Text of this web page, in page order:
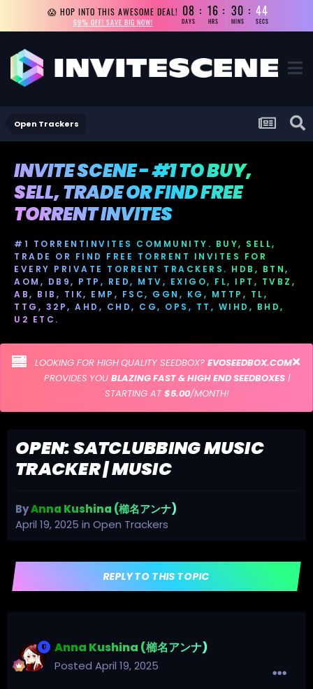
😱 HOP INTO THIS AWESOME DEAL!
69% OFF! SAVE BIG NOW!
08
DAYS
16
HRS
30
MINS
44
SECS
Open Trackers
INVITE SCENE - #1 TO BUY,
SELL, TRADE OR FIND FREE
TORRENT INVITES
#1 TORRENTINVITES COMMUNITY. BUY, SELL,
TRADE OR FIND FREE TORRENT INVITES FOR
EVERY PRIVATE TORRENT TRACKERS. HDB, BTN,
AOM, DB9, PTP, RED, MTV, EXIGO, FL, IPT, TVBZ,
AB, BIB, TIK, EMP, FSC, GGN, KG, MTTP, TL,
TTG, 32P, AHD, CHD, CG, OPS, TT, WIHD, BHD,
U2 ETC.
LOOKING FOR HIGH QUALITY SEEDBOX? EVOSEEDBOX.COM
PROVIDES YOU BLAZING FAST & HIGH END SEEDBOXES|
STARTING AT$5.00/MONTH!
OPEN: SATCLUBBING MUSIC
TRACKER | MUSIC
ByAnna Kushina (櫛名アンナ)
April 19, 2025 in Open Trackers
REPLY TO THIS TOPIC
Anna Kushina (櫛名アンナ)
Posted April 19, 2025